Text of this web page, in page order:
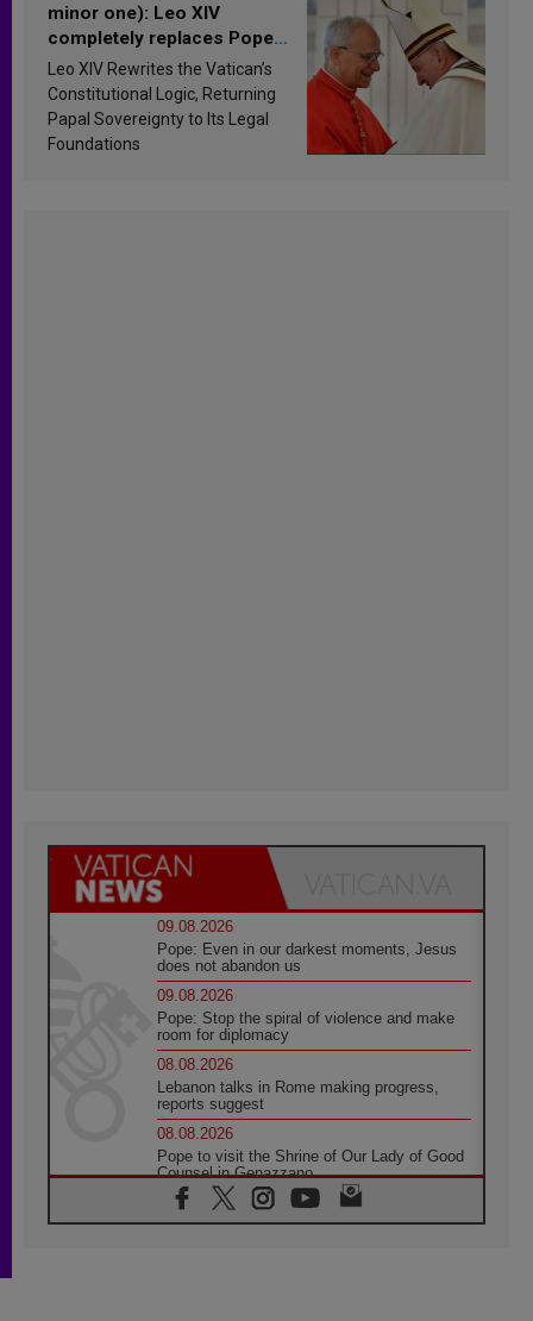
minor one): Leo XIV
completely replaces Pope
Francis’s Vatican law
Leo XIV Rewrites the Vatican’s
Constitutional Logic, Returning
Papal Sovereignty to Its Legal
Foundations
09.08.2026
Pope: Even in our darkest moments, Jesus
does not abandon us
09.08.2026
Pope: Stop the spiral of violence and make
room for diplomacy
08.08.2026
Lebanon talks in Rome making progress,
reports suggest
08.08.2026
Pope to visit the Shrine of Our Lady of Good
Counsel in Genazzano
08.08.2026
Pope: Saint Agatha demonstrates the victory